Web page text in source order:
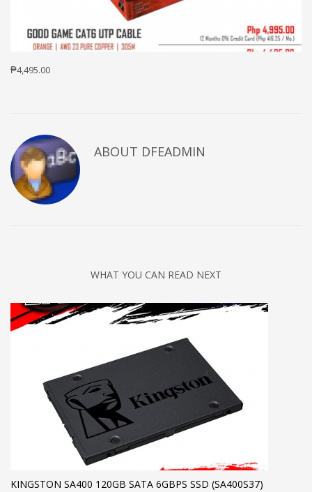
₱4,495.00
ABOUT DFEADMIN
WHAT YOU CAN READ NEXT
KINGSTON SA400 120GB SATA 6GBPS SSD (SA400S37)